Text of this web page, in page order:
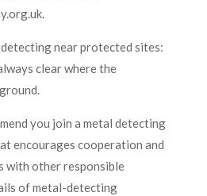
near protected sites:
clear where the
you join a metal detecting
encourages cooperation and
with other responsible
of metal-detecting